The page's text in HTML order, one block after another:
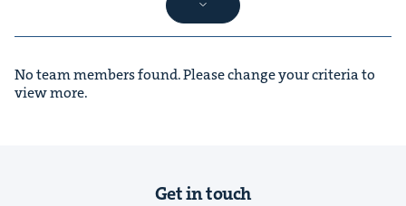
No team members found. Please change your criteria to
view more.
Get in touch